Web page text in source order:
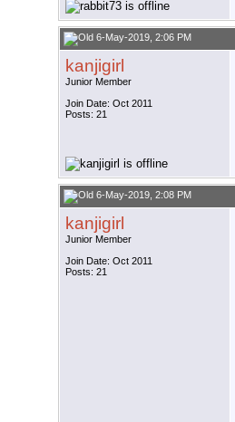
6-May-2019, 2:06 PM
kanjigirl
Junior Member
Join Date: Oct 2011
Posts: 21
6-May-2019, 2:08 PM
kanjigirl
Junior Member
Join Date: Oct 2011
Posts: 21